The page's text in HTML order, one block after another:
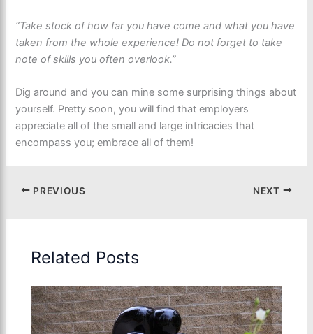
“Take stock of how far you have come and what you have
taken from the whole experience! Do not forget to take
note of skills you often overlook.”
Dig around and you can mine some surprising things about
yourself. Pretty soon, you will find that employers
appreciate all of the small and large intricacies that
encompass you; embrace all of them!
PREVIOUS NEXT
Related Posts